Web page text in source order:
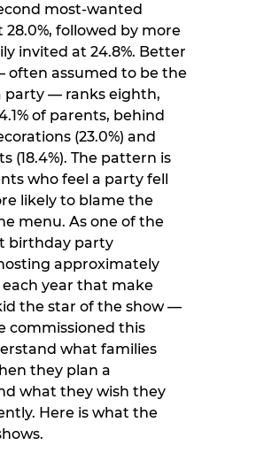
most-wanted
followed by more
invited at 24.8%. Better
often assumed to be the
party — ranks eighth,
of parents, behind
(23.0%) and
(18.4%). The pattern is
who feel a party fell
likely to blame the
menu. As one of the
birthday party
approximately
year that make
the star of the show —
commissioned this
what families
they plan a
what they wish they
Here is what the